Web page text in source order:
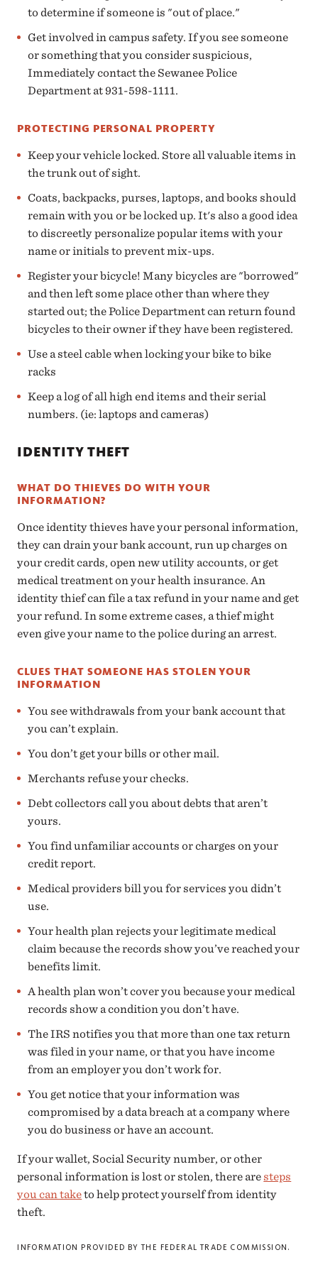
to determine if someone is "out of place."
Get involved in campus safety. If you see someone
or something that you consider suspicious,
Immediately contact the Sewanee Police
Department at 931-598-1111.
PROTECTING PERSONAL PROPERTY
Keep your vehicle locked. Store all valuable items in
the trunk out of sight.
Coats, backpacks, purses, laptops, and books should
remain with you or be locked up. It's also a good idea
to discreetly personalize popular items with your
name or initials to prevent mix-ups.
Register your bicycle! Many bicycles are "borrowed"
and then left some place other than where they
started out; the Police Department can return found
bicycles to their owner if they have been registered.
Use a steel cable when locking your bike to bike
racks
Keep a log of all high end items and their serial
numbers. (ie: laptops and cameras)
IDENTITY THEFT
WHAT DO THIEVES DO WITH YOUR
INFORMATION?
Once identity thieves have your personal information,
they can drain your bank account, run up charges on
your credit cards, open new utility accounts, or get
medical treatment on your health insurance. An
identity thief can file a tax refund in your name and get
your refund. In some extreme cases, a thief might
even give your name to the police during an arrest.
CLUES THAT SOMEONE HAS STOLEN YOUR
INFORMATION
You see withdrawals from your bank account that
you can’t explain.
You don’t get your bills or other mail.
Merchants refuse your checks.
Debt collectors call you about debts that aren’t
yours.
You find unfamiliar accounts or charges on your
credit report.
Medical providers bill you for services you didn’t
use.
Your health plan rejects your legitimate medical
claim because the records show you’ve reached your
benefits limit.
A health plan won’t cover you because your medical
records show a condition you don’t have.
The IRS notifies you that more than one tax return
was filed in your name, or that you have income
from an employer you don’t work for.
You get notice that your information was
compromised by a data breach at a company where
you do business or have an account.
If your wallet, Social Security number, or other
personal information is lost or stolen, there are steps
you can taketo help protect yourself from identity
theft.
INFORMATION PROVIDED BY THE FEDERAL TRADE COMMISSION.